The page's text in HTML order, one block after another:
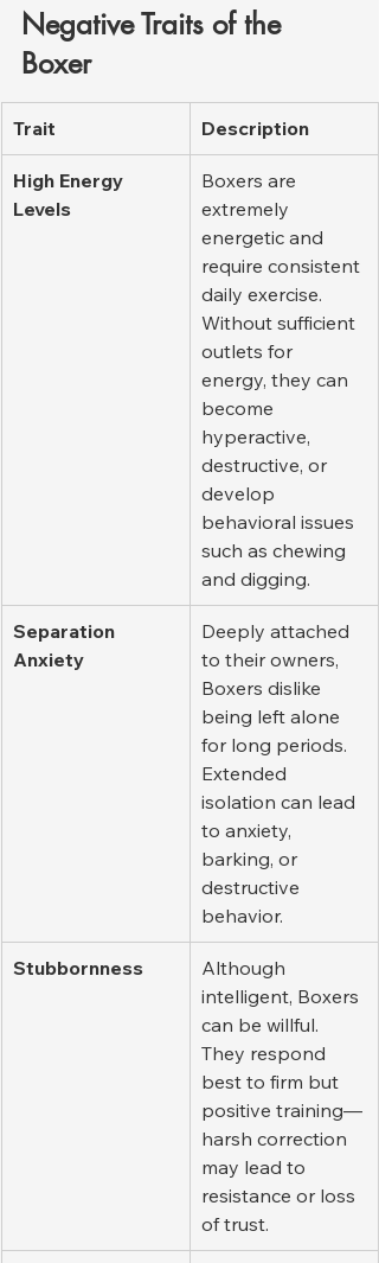
Negative Traits of the
Boxer
Trait Description
High Energy
Levels
Boxers are
extremely
energetic and
require consistent
daily exercise.
Without sufficient
outlets for
energy, they can
become
hyperactive,
destructive, or
develop
behavioral issues
such as chewing
and digging.
Separation
Anxiety
Deeply attached
to their owners,
Boxers dislike
being left alone
for long periods.
Extended
isolation can lead
to anxiety,
barking, or
destructive
behavior.
Stubbornness
Although
intelligent, Boxers
can be willful.
They respond
best to firm but
positive training—
harsh correction
may lead to
resistance or loss
of trust.